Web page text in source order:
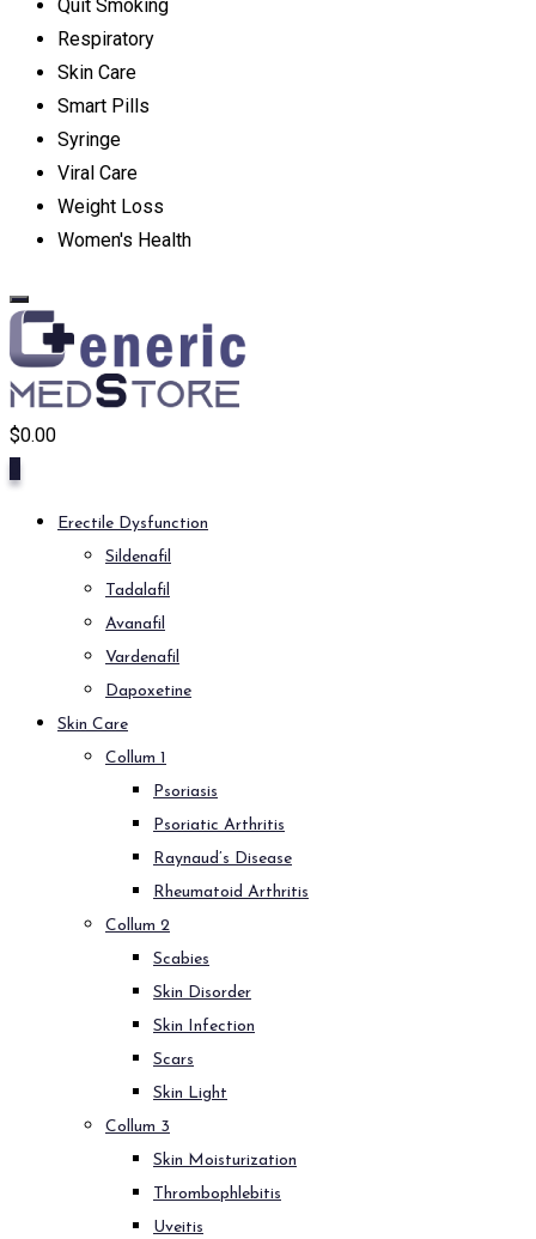
Quit Smoking
Respiratory
Skin Care
Smart Pills
Syringe
Viral Care
Weight Loss
Women's Health
$0.00
Erectile Dysfunction
Sildenafil
Tadalafil
Avanafil
Vardenafil
Dapoxetine
Skin Care
Collum 1
Psoriasis
Psoriatic Arthritis
Raynaud’s Disease
Rheumatoid Arthritis
Collum 2
Scabies
Skin Disorder
Skin Infection
Scars
Skin Light
Collum 3
Skin Moisturization
Thrombophlebitis
Uveitis